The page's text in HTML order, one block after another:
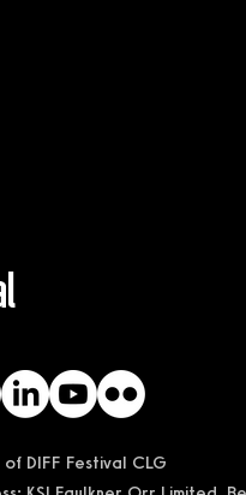
DIFF Festival CLG